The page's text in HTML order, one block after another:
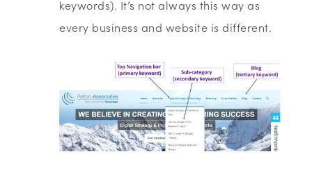
keywords). It’s not always this way as
every business and website is different.